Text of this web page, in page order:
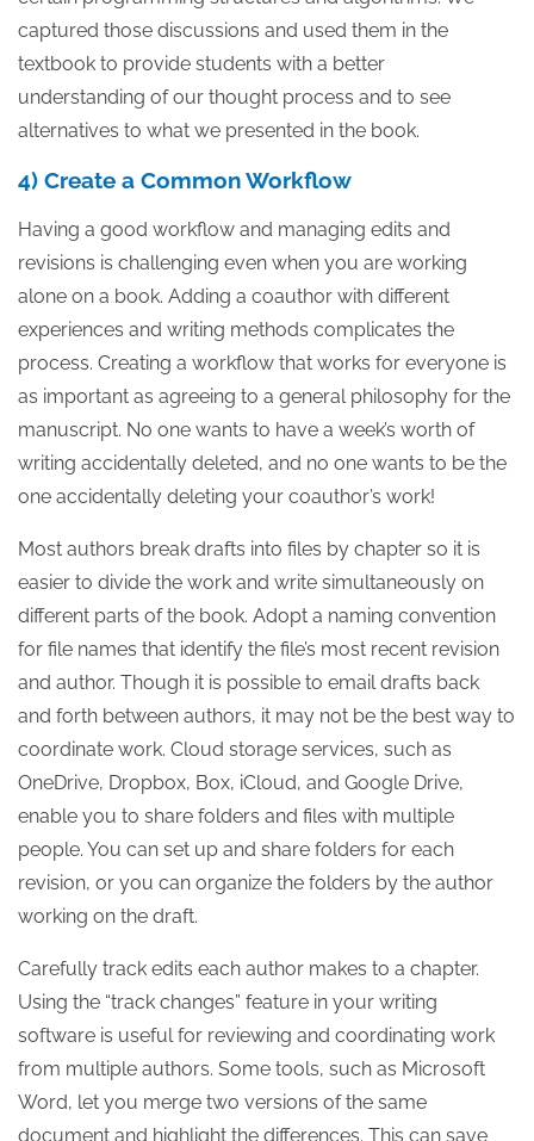
captured those discussions and used them in the
textbook to provide students with a better
understanding of our thought process and to see
alternatives to what we presented in the book.
4) Create a Common Workflow
Having a good workflow and managing edits and
revisions is challenging even when you are working
alone on a book. Adding a coauthor with different
experiences and writing methods complicates the
process. Creating a workflow that works for everyone is
as important as agreeing to a general philosophy for the
manuscript. No one wants to have a week’s worth of
writing accidentally deleted, and no one wants to be the
one accidentally deleting your coauthor’s work!
Most authors break drafts into files by chapter so it is
easier to divide the work and write simultaneously on
different parts of the book. Adopt a naming convention
for file names that identify the file’s most recent revision
and author. Though it is possible to email drafts back
and forth between authors, it may not be the best way to
coordinate work. Cloud storage services, such as
OneDrive, Dropbox, Box, iCloud, and Google Drive,
enable you to share folders and files with multiple
people. You can set up and share folders for each
revision, or you can organize the folders by the author
working on the draft.
Carefully track edits each author makes to a chapter.
Using the “track changes” feature in your writing
software is useful for reviewing and coordinating work
from multiple authors. Some tools, such as Microsoft
Word, let you merge two versions of the same
document and highlight the differences. This can save